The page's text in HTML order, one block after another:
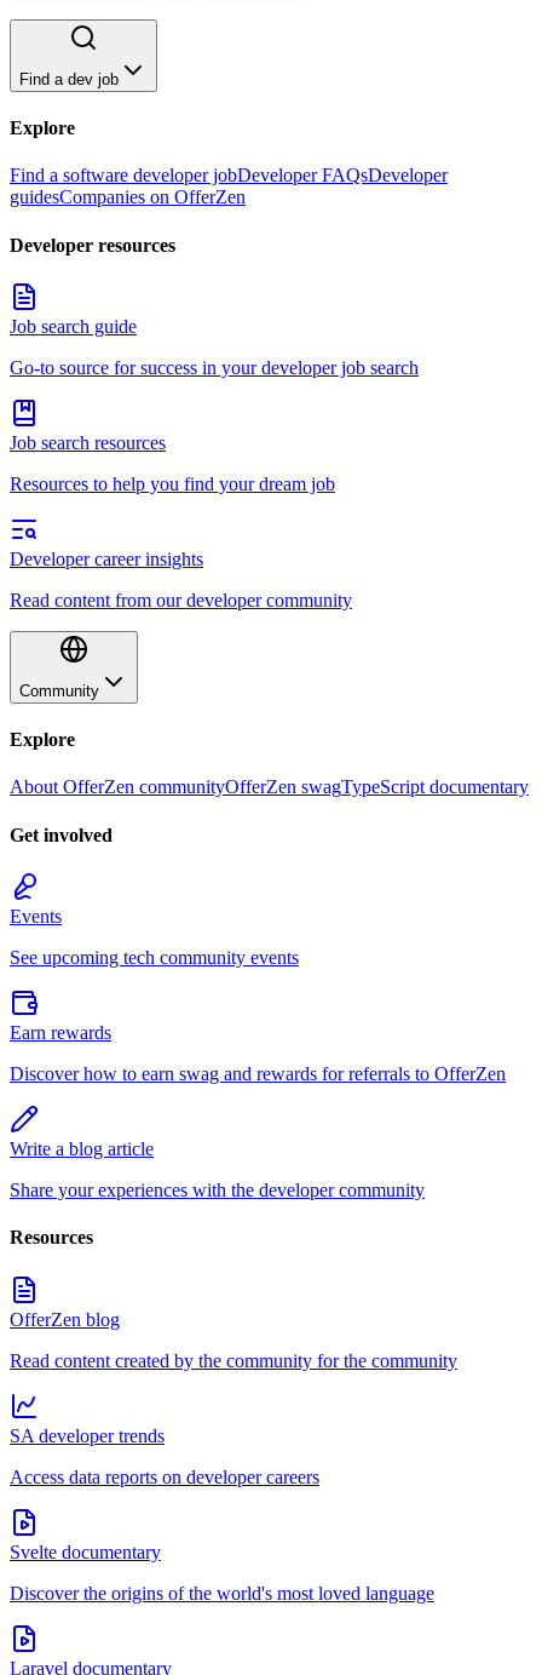
Find a dev job
Explore
Find a software developer jobDeveloper FAQsDeveloper
guidesCompanies on OfferZen
Developer resources
Job search guide
Go-to source for success in your developer job search
Job search resources
Resources to help you find your dream job
Developer career insights
Read content from our developer community
Community
Explore
About OfferZen communityOfferZen swagTypeScript documentary
Get involved
Events
See upcoming tech community events
Earn rewards
Discover how to earn swag and rewards for referrals to OfferZen
Write a blog article
Share your experiences with the developer community
Resources
OfferZen blog
Read content created by the community for the community
SA developer trends
Access data reports on developer careers
Svelte documentary
Discover the origins of the world's most loved language
Laravel documentary